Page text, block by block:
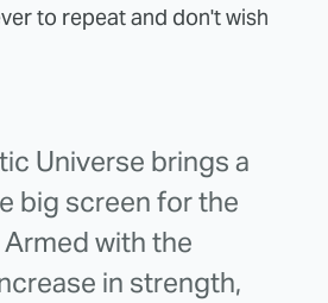
to repeat and don't wish
Universe brings a
big screen for the
with the
in strength,